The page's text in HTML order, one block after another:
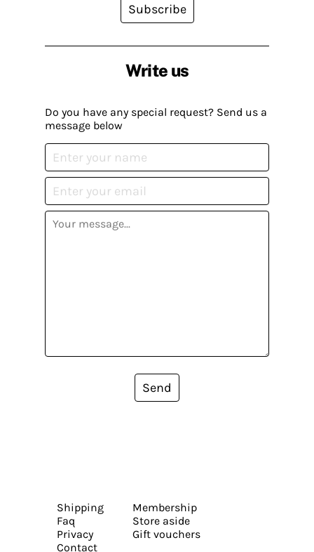
Write us
Do you have any special request? Send us a
message below
Send
Subscribe
Shipping
Faq
Privacy
Contact
Membership
Store aside
Gift vouchers